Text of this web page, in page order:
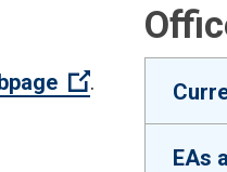
(Open
.
EAs